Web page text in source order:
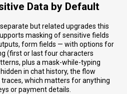
Data by Default
but related upgrades this
masking of sensitive fields
form fields — with options for
(first or last four characters
plus a mask-while-typing
in chat history, the flow
which matters for anything
or payment details.